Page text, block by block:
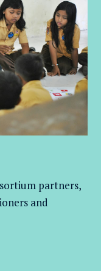
partners,
and